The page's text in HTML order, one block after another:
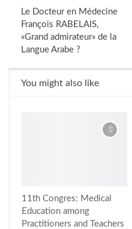
Le Docteur en Médecine
François RABELAIS,
«Grand admirateur» de la
Langue Arabe ?
You might also like
11th Congres: Medical
Education among
Practitioners and Teachers